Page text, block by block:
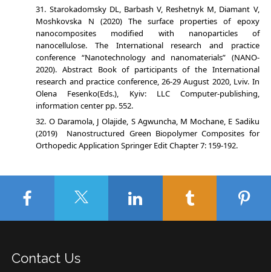
Starokadomsky DL, Barbash V, Reshetnyk M, Diamant V,
Moshkovska N (2020) The surface properties of epoxy
nanocomposites modified with nanoparticles of
nanocellulose. The International research and practice
conference “Nanotechnology and nanomaterials” (NANO-
2020). Abstract Book of participants of the International
research and practice conference, 26-29 August 2020, Lviv. In
Olena Fesenko(Eds.), Kyiv: LLC Computer-publishing,
information center pp. 552.
O Daramola, J Olajide, S Agwuncha, M Mochane, E Sadiku
(2019) Nanostructured Green Biopolymer Composites for
Orthopedic Application Springer Edit Chapter 7: 159-192.
Contact Us